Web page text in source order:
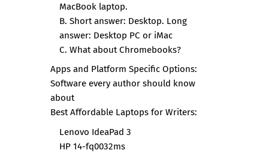
MacBook laptop.
B. Short answer: Desktop. Long
answer: Desktop PC or iMac
C. What about Chromebooks?
Apps and Platform Specific Options:
Software every author should know
about
Best Affordable Laptops for Writers:
Lenovo IdeaPad 3
HP 14-fq0032ms